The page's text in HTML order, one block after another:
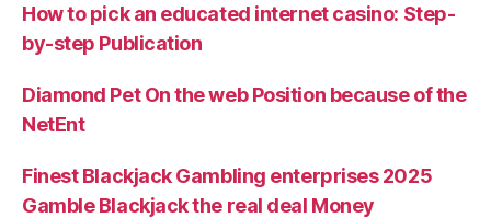
How to pick an educated internet casino: Step-
by-step Publication
Diamond Pet On the web Position because of the
NetEnt
Finest Blackjack Gambling enterprises 2025
Gamble Blackjack the real deal Money